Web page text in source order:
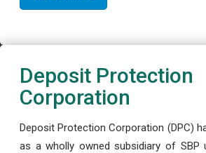
Deposit Protection
Corporation
Deposit Protection Corporation (DPC)
as a wholly owned subsidiary of SBP